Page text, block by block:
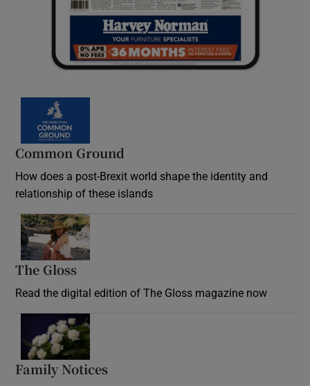
Common Ground
How does a post-Brexit world shape the identity and
relationship of these islands
The Gloss
Read the digital edition of The Gloss magazine now
Family Notices